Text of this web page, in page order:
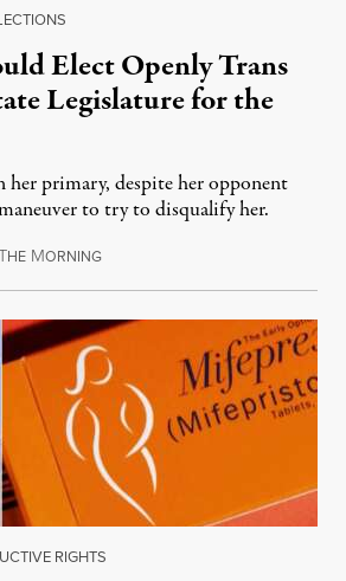
Elect Openly Trans
Legislature for the
her primary, despite her opponent
to try to disqualify her.
HE MORNINGAugust 7, 2026
RIGHTS